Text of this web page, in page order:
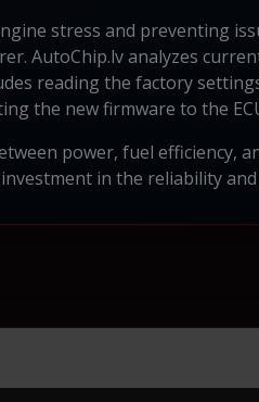
stress and preventing
AutoChip.lv analyzes
reading the factory
the new firmware to the
power, fuel efficiency,
in the reliability